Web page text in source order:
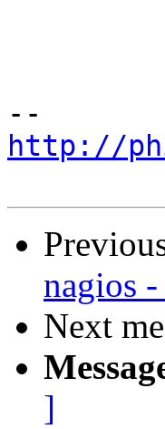
http://
nagios
Next
]